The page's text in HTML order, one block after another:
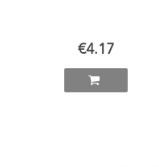
€4.17